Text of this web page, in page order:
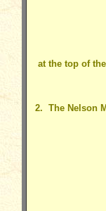
at the top of
2. The Nelson